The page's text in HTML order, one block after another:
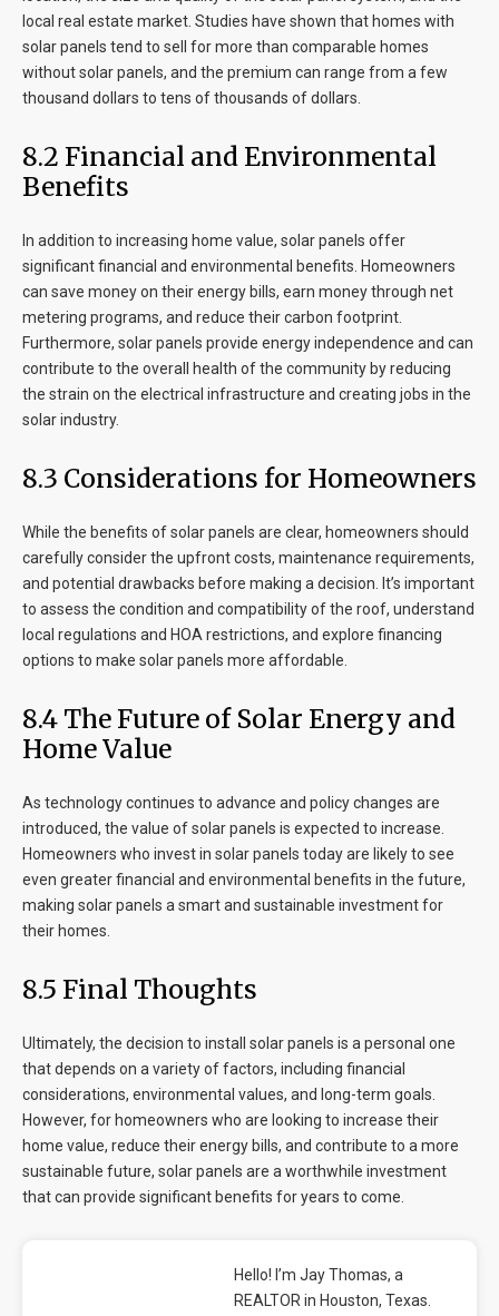
local real estate market. Studies have shown that homes with
solar panels tend to sell for more than comparable homes
without solar panels, and the premium can range from a few
thousand dollars to tens of thousands of dollars.
8.2 Financial and Environmental
Benefits
In addition to increasing home value, solar panels offer
significant financial and environmental benefits. Homeowners
can save money on their energy bills, earn money through net
metering programs, and reduce their carbon footprint.
Furthermore, solar panels provide energy independence and can
contribute to the overall health of the community by reducing
the strain on the electrical infrastructure and creating jobs in the
solar industry.
8.3 Considerations for Homeowners
While the benefits of solar panels are clear, homeowners should
carefully consider the upfront costs, maintenance requirements,
and potential drawbacks before making a decision. It’s important
to assess the condition and compatibility of the roof, understand
local regulations and HOA restrictions, and explore financing
options to make solar panels more affordable.
8.4 The Future of Solar Energy and
Home Value
As technology continues to advance and policy changes are
introduced, the value of solar panels is expected to increase.
Homeowners who invest in solar panels today are likely to see
even greater financial and environmental benefits in the future,
making solar panels a smart and sustainable investment for
their homes.
8.5 Final Thoughts
Ultimately, the decision to install solar panels is a personal one
that depends on a variety of factors, including financial
considerations, environmental values, and long-term goals.
However, for homeowners who are looking to increase their
home value, reduce their energy bills, and contribute to a more
sustainable future, solar panels are a worthwhile investment
that can provide significant benefits for years to come.
Hello! I’m Jay Thomas, a
REALTOR in Houston, Texas.